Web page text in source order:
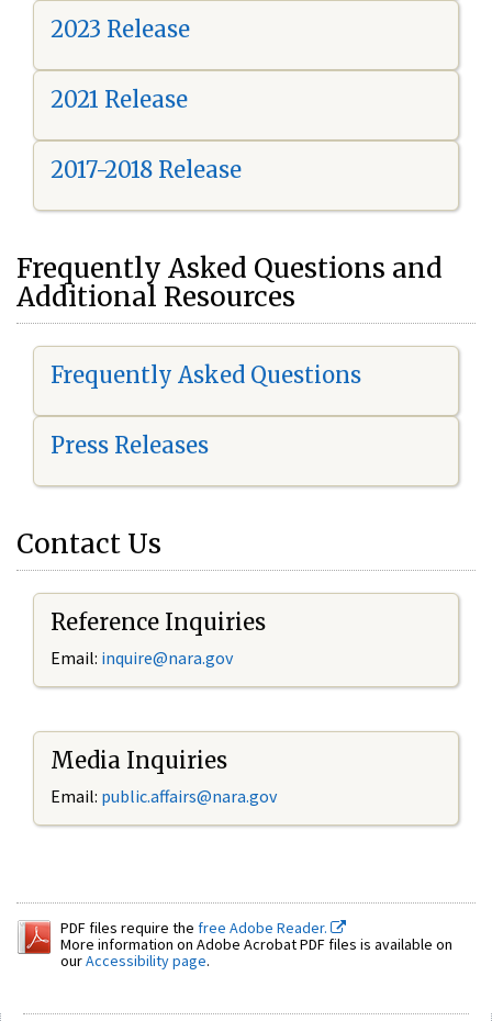
2023 Release
2021 Release
2017-2018 Release
Frequently Asked Questions and
Additional Resources
Frequently Asked Questions
Press Releases
Contact Us
Reference Inquiries
Email: inquire@nara.gov
Media Inquiries
Email: public.affairs@nara.gov
PDF files require the free Adobe Reader.
More information on Adobe Acrobat PDF files is available on
ourAccessibility page.